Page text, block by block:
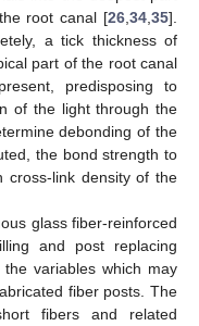
root canal [26 34 35].
a tick thickness of
part of the root canal
predisposing to
of the light through the
debonding of the
the bond strength to
cross-link density of the
glass fiber-reinforced
and post replacing
variables which may
fiber posts. The
fibers and related